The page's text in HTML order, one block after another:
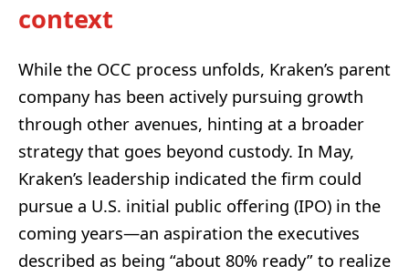
context
While the OCC process unfolds, Kraken’s parent
company has been actively pursuing growth
through other avenues, hinting at a broader
strategy that goes beyond custody. In May,
Kraken’s leadership indicated the firm could
pursue a U.S. initial public offering (IPO) in the
coming years—an aspiration the executives
described as being “about 80% ready” to realize